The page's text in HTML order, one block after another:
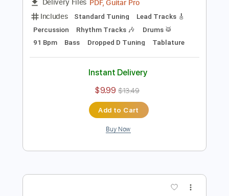
Preview PDF Sample
Estray In Dub - Morning Raga
Transcribed by:ElliotRhodes